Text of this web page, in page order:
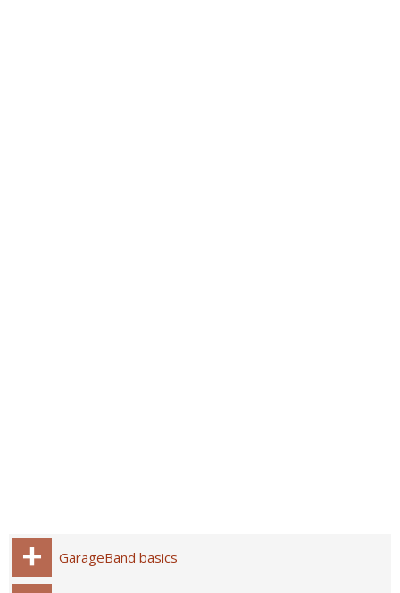
GarageBand basics